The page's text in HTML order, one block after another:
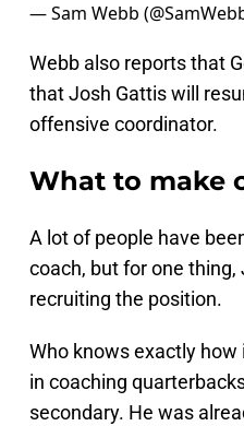
— Sam Webb
Webb also reports that
that Josh Gattis will
offensive coordinator.
What to make
A lot of people have
coach, but for one
recruiting the position.
Who knows exactly
in coaching
secondary. He was